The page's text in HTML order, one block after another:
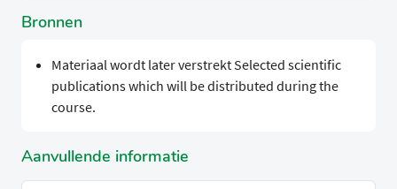
Bronnen
Materiaal wordt later verstrekt Selected scientific
publications which will be distributed during the
course.
Aanvullende informatie